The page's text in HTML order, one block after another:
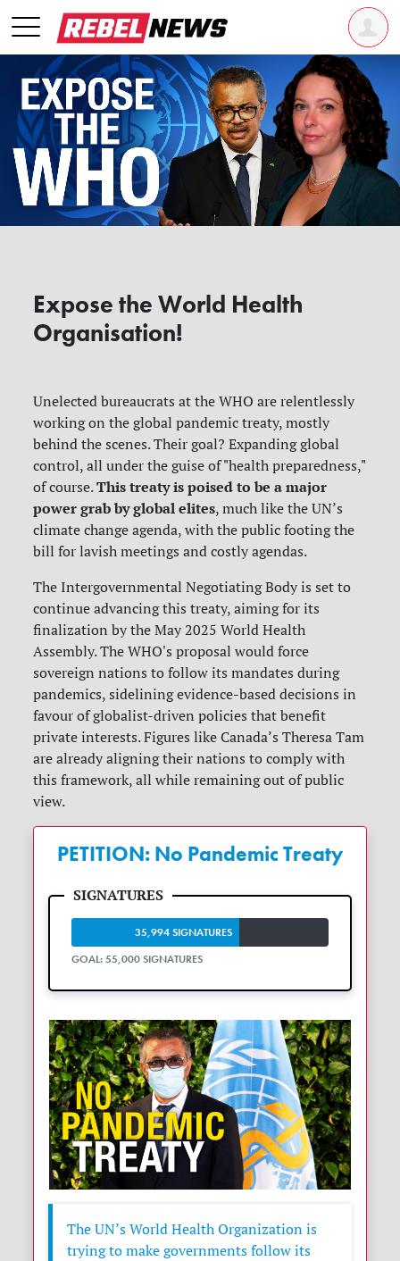
Expose the World Health
Organisation!
Unelected bureaucrats at the WHO are relentlessly
working on the global pandemic treaty, mostly
behind the scenes. Their goal? Expanding global
control, all under the guise of "health preparedness,"
of course.This treaty is poised to be a major
power grab by global elites, much like the UN’s
climate change agenda, with the public footing the
bill for lavish meetings and costly agendas.
The Intergovernmental Negotiating Body is set to
continue advancing this treaty, aiming for its
finalization by the May 2025 World Health
Assembly. The WHO's proposal would force
sovereign nations to follow its mandates during
pandemics, sidelining evidence-based decisions in
favour of globalist-driven policies that benefit
private interests. Figures like Canada’s Theresa Tam
are already aligning their nations to comply with
this framework, all while remaining out of public
view.
PETITION: No Pandemic Treaty
35,994 SIGNATURES
GOAL: 55,000 SIGNATURES
The UN’s World Health Organization is
trying to make governments follow its